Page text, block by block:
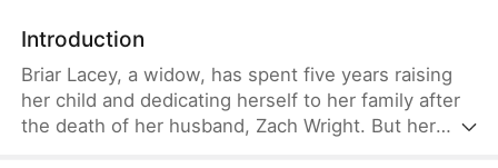
Introduction
Briar Lacey, a widow, has spent five years raising
her child and dedicating herself to her family after
the death of her husband, Zach Wright. But her